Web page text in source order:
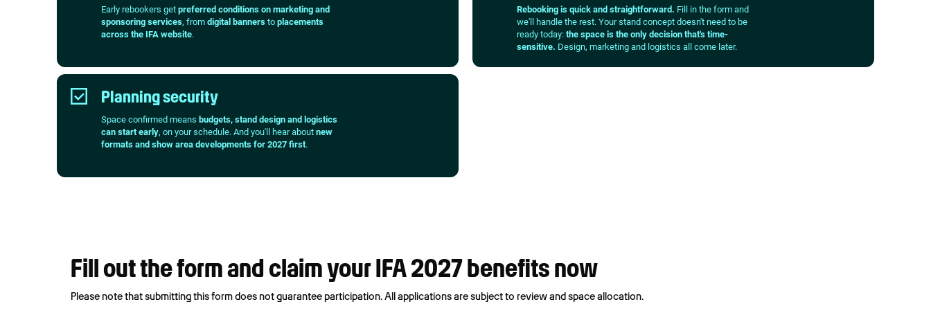
Early rebookers get preferred conditions on marketing and
sponsoring services, from digital banners to placements
across the IFA website.
Rebooking is quick and straightforward. Fill in the form and
we'll handle the rest. Your stand concept doesn't need to be
ready today: the space is the only decision that's time-
sensitive. Design, marketing and logistics all come later.
Planning security
Space confirmed means budgets, stand design and logistics
can start early, on your schedule. And you'll hear about new
formats and show area developments for 2027 first.
Fill out the form and claim your IFA 2027 benefits now
Please note that submitting this form does not guarantee participation. All applications are subject to review and space allocation.